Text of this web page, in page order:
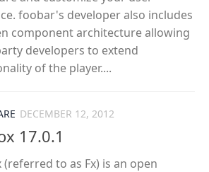
foobar's developer also includes
component architecture allowing
developers to extend
of the player....
DECEMBER 12, 2012
17.0.1
(referred to as Fx) is an open